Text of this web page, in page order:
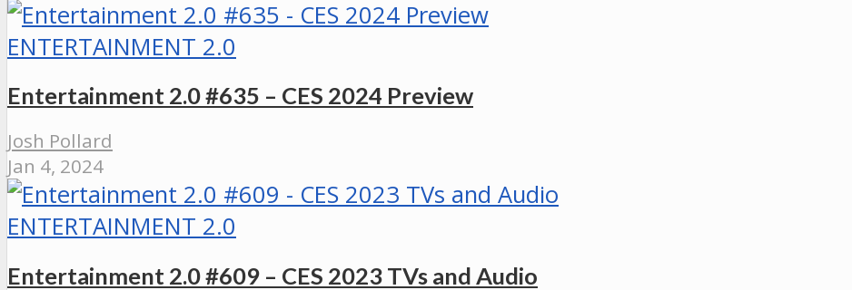
ENTERTAINMENT 2.0
Entertainment 2.0 #635 – CES 2024 Preview
Josh Pollard
Jan 4, 2024
ENTERTAINMENT 2.0
Entertainment 2.0 #609 – CES 2023 TVs and Audio